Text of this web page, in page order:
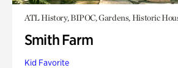
ATL History, BIPOC, Gardens, Historic
Smith Farm
Kid Favorite